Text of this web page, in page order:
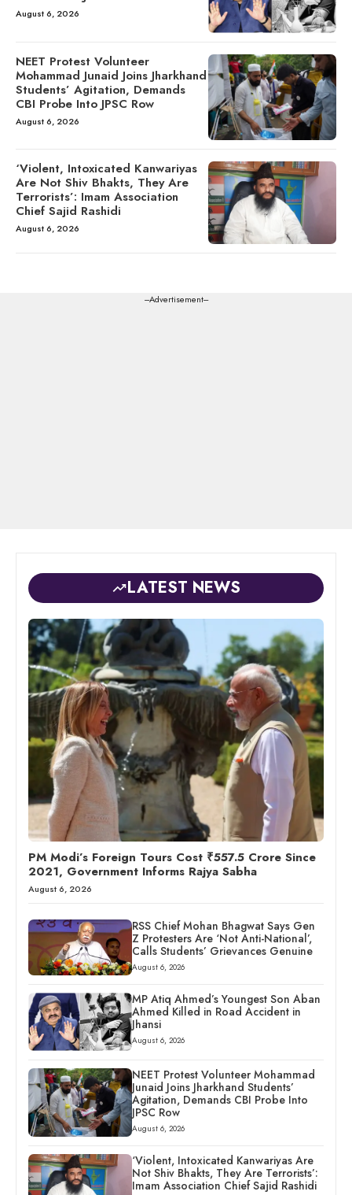
August 6, 2026
NEET Protest Volunteer
Mohammad Junaid Joins Jharkhand
Students’ Agitation, Demands
CBI Probe Into JPSC Row
August 6, 2026
‘Violent, Intoxicated Kanwariyas
Are Not Shiv Bhakts, They Are
Terrorists’: Imam Association
Chief Sajid Rashidi
August 6, 2026
---Advertisement---
LATEST NEWS
PM Modi’s Foreign Tours Cost ₹557.5 Crore Since
2021, Government Informs Rajya Sabha
August 6, 2026
RSS Chief Mohan Bhagwat Says Gen
Z Protesters Are ‘Not Anti-National’,
Calls Students’ Grievances Genuine
August 6, 2026
MP Atiq Ahmed’s Youngest Son Aban
Ahmed Killed in Road Accident in
Jhansi
August 6, 2026
NEET Protest Volunteer Mohammad
Junaid Joins Jharkhand Students’
Agitation, Demands CBI Probe Into
JPSC Row
August 6, 2026
‘Violent, Intoxicated Kanwariyas Are
Not Shiv Bhakts, They Are Terrorists’:
Imam Association Chief Sajid Rashidi